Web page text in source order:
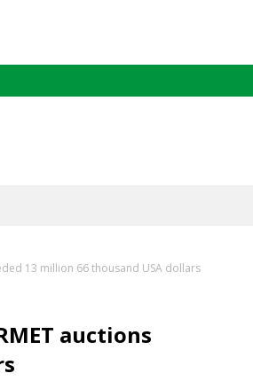
13 million 66 thousand USA dollars
auctions